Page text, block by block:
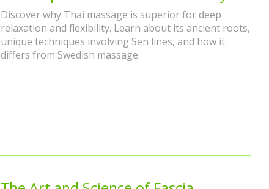
Discover why Thai massage is superior for deep
relaxation and flexibility. Learn about its ancient roots,
unique techniques involving Sen lines, and how it
differs from Swedish massage.